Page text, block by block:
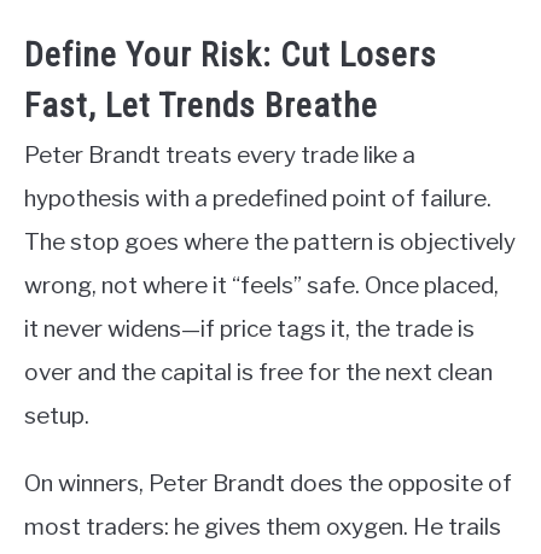
Define Your Risk: Cut Losers
Fast, Let Trends Breathe
Peter Brandt treats every trade like a
hypothesis with a predefined point of failure.
The stop goes where the pattern is objectively
wrong, not where it “feels” safe. Once placed,
it never widens—if price tags it, the trade is
over and the capital is free for the next clean
setup.
On winners, Peter Brandt does the opposite of
most traders: he gives them oxygen. He trails